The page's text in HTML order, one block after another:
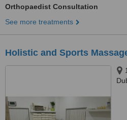
Orthopaedist Consultation
See more treatments
Holistic and Sports